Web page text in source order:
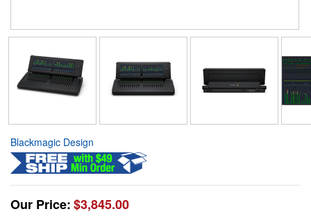
Blackmagic Design
Our Price:$3,845.00